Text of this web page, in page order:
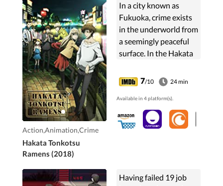
Action,Animation,Crime
Hakata Tonkotsu
Ramens (2018)
In a city known as
Fukuoka, crime exists
in the underworld from
a seemingly peaceful
surface. In the Hakata
are various individuals
with special talent that
consists...
7/10 24 min
Available in 4 platform(s).
Having failed 19 job